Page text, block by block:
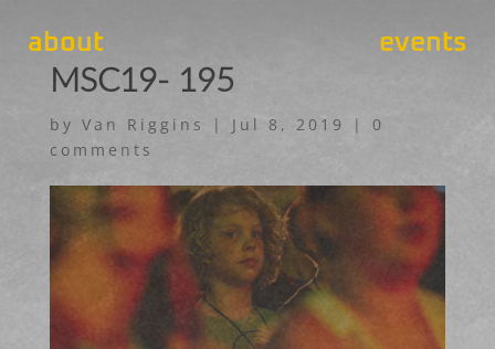
about events
MSC19- 195
by Van Riggins | Jul 8, 2019 | 0
comments